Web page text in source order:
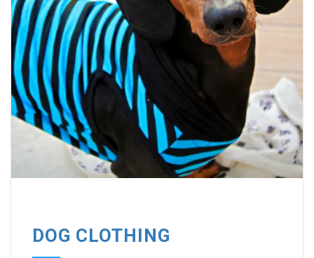
DOG CLOTHING